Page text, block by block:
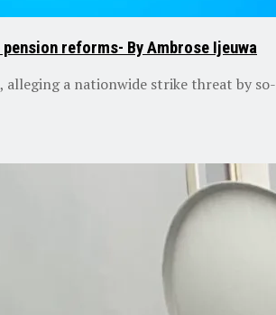
reforms- By Ambrose Ijeuwa
a nationwide strike threat by